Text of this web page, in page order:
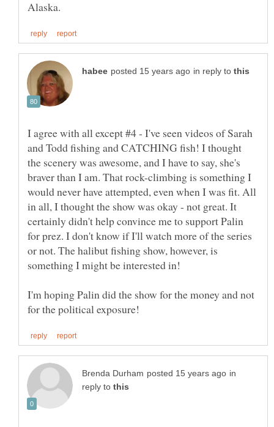
in reply to
I agree with all except #4 - I've seen videos of Sarah
and Todd fishing and CATCHING fish! I thought
the scenery was awesome, and I have to say, she's
braver than I am. That rock-climbing is something I
would never have attempted, even when I was fit. All
in all, I thought the show was okay - not great. It
certainly didn't help convince me to support Palin
for prez. I don't know if I'll watch more of the series
or not. The halibut fishing show, however, is
I'm hoping Palin did the show for the money and not
in
reply to